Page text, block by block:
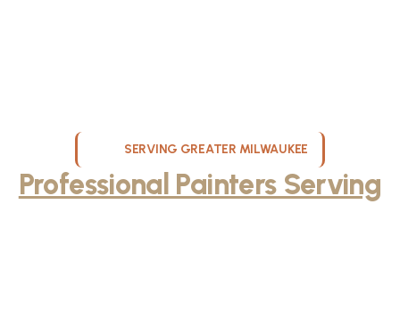
SERVING GREATER MILWAUKEE
Professional Painters Serving